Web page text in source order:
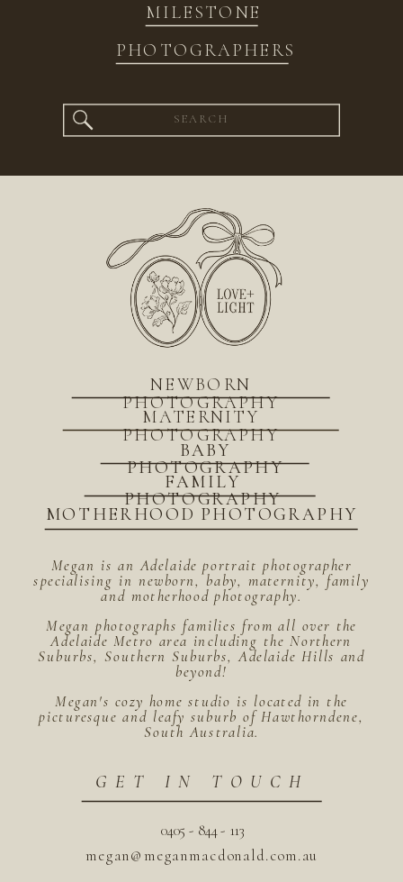
MILESTONE
PHOTOGRAPHERS
Search
for:
megan@meganmacdonald.com.au
0405 - 844 - 113
GET IN TOUCH
Megan is an Adelaide portrait photographer
specialising in newborn, baby, maternity, family
and motherhood photography.
Megan photographs families from all over the
Adelaide Metro area including the Northern
Suburbs, Southern Suburbs, Adelaide Hills and
beyond!
Megan's cozy home studio is located in the
picturesque and leafy suburb of Hawthorndene,
South Australia.
MOTHERHOOD PHOTOGRAPHY
BABY
PHOTOGRAPHY
FAMILY
PHOTOGRAPHY
MATERNITY
PHOTOGRAPHY
NEWBORN
PHOTOGRAPHY